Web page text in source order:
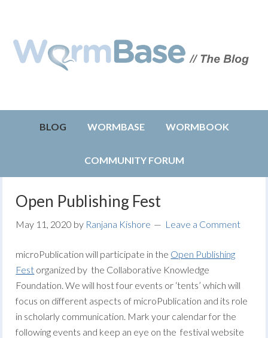
BLOG WORMBASE WORMBOOK
COMMUNITY FORUM
Open Publishing Fest
May 11, 2020 by Ranjana Kishore Leave a Comment
microPublication will participate in the Open Publishing
Fest organized by the Collaborative Knowledge
Foundation. We will host four events or ‘tents’ which will
focus on different aspects of microPublication and its role
in scholarly communication. Mark your calendar for the
following events and keep an eye on the festival website